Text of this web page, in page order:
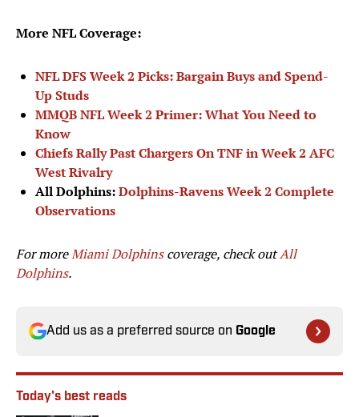
More NFL Coverage:
NFL DFS Week 2 Picks: Bargain Buys and Spend-
Up Studs
MMQB NFL Week 2 Primer: What You Need to
Know
Chiefs Rally Past Chargers On TNF in Week 2 AFC
West Rivalry
All Dolphins:Dolphins-Ravens Week 2 Complete
Observations
For moreMiami Dolphinscoverage, check outAll
Dolphins.
Add us as a preferred source on Google
Today's best reads